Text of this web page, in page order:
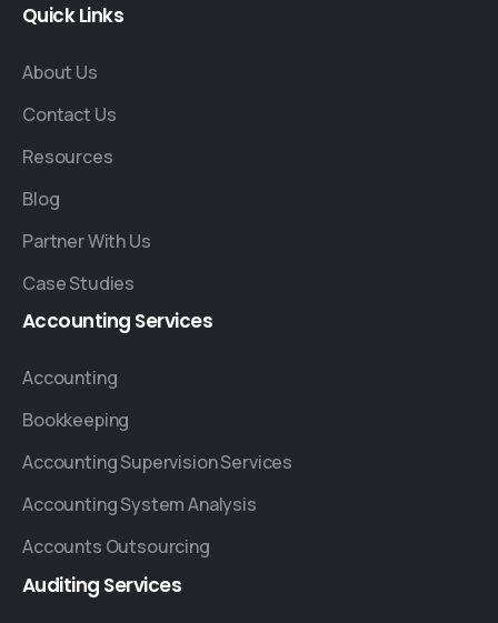
QuickLinks
About Us
Contact Us
Resources
Blog
Partner With Us
Case Studies
Accounting Services
Accounting
Bookkeeping
Accounting Supervision Services
Accounting System Analysis
Accounts Outsourcing
Auditing Services